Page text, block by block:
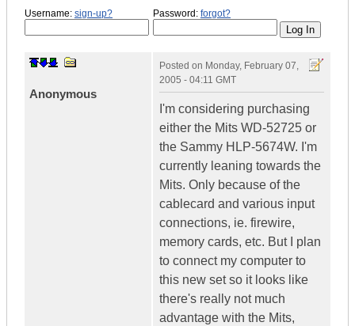
Username: sign-up? Password: forgot?
Anonymous
Posted on Monday, February 07,
2005 - 04:11 GMT
I'm considering purchasing
either the Mits WD-52725 or
the Sammy HLP-5674W. I'm
currently leaning towards the
Mits. Only because of the
cablecard and various input
connections, ie. firewire,
memory cards, etc. But I plan
to connect my computer to
this new set so it looks like
there's really not much
advantage with the Mits,